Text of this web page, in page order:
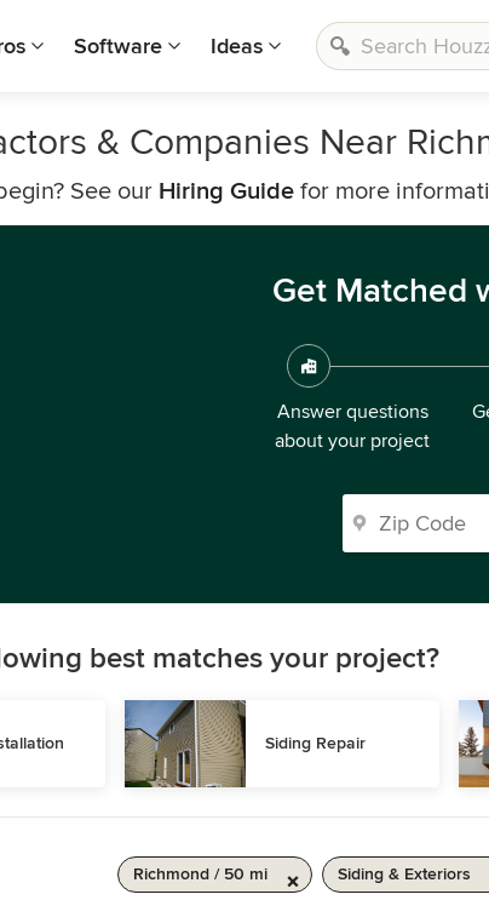
Software Ideas
& Companies Near
See our Hiring Guide for more
Get Matched
Answer questions
about your project
best matches your project?
Siding Repair
Richmond / 50 mi Siding & Exteriors